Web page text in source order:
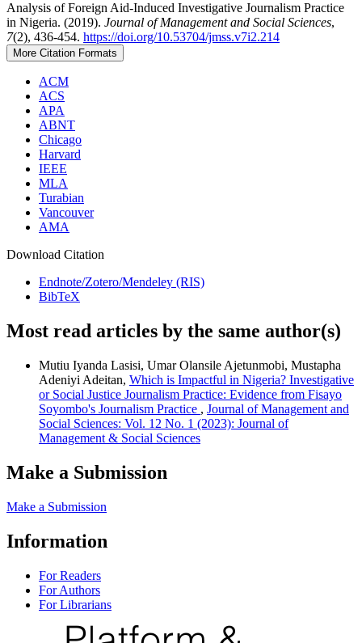
Analysis of Foreign Aid-Induced Investigative Journalism Practice
in Nigeria. (2019). Journal of Management and Social Sciences,
7(2), 436-454. https://doi.org/10.53704/jmss.v7i2.214
More Citation Formats
ACM
ACS
APA
ABNT
Chicago
Harvard
IEEE
MLA
Turabian
Vancouver
AMA
Download Citation
Endnote/Zotero/Mendeley (RIS)
BibTeX
Most read articles by the same author(s)
Mutiu Iyanda Lasisi, Umar Olansile Ajetunmobi, Mustapha
Adeniyi Adeitan, Which is Impactful in Nigeria? Investigative
or Social Justice Journalism Practice: Evidence from Fisayo
Soyombo's Journalism Practice , Journal of Management and
Social Sciences: Vol. 12 No. 1 (2023): Journal of
Management & Social Sciences
Make a Submission
Make a Submission
Information
For Readers
For Authors
For Librarians